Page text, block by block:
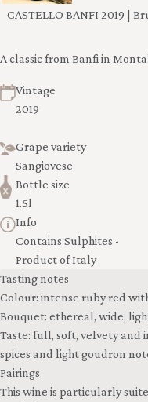
CASTELLO BANFI 2019 |
A classic from Banfi in
Vintage
2019
Grape variety
Sangiovese
Bottle size
1.5l
Info
Contains Sulphites -
Product of Italy
Tasting notes
Colour: intense ruby red
Bouquet: ethereal, wide,
Taste: full, soft, velvety and
spices and light goudron
Pairings
This wine is particularly